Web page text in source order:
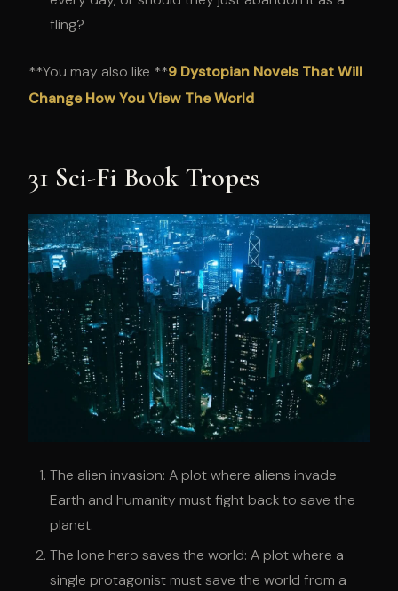
fling?
**You may also like **9 Dystopian Novels That Will
Change How You View The World
31 Sci-Fi Book Tropes
The alien invasion: A plot where aliens invade
Earth and humanity must fight back to save the
planet.
The lone hero saves the world: A plot where a
single protagonist must save the world from a